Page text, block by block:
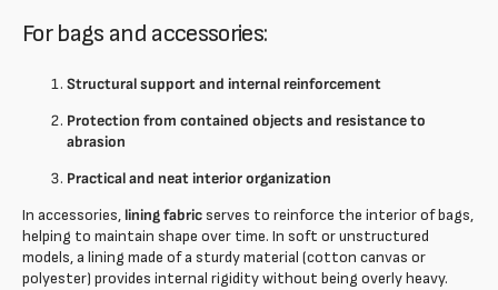
For bags and accessories:
Structural support and internal reinforcement
Protection from contained objects and resistance to
abrasion
Practical and neat interior organization
In accessories,lining fabricserves to reinforce the interior of bags,
helping to maintain shape over time. In soft or unstructured
models, a lining made of a sturdy material (cotton canvas or
polyester) provides internal rigidity without being overly heavy.